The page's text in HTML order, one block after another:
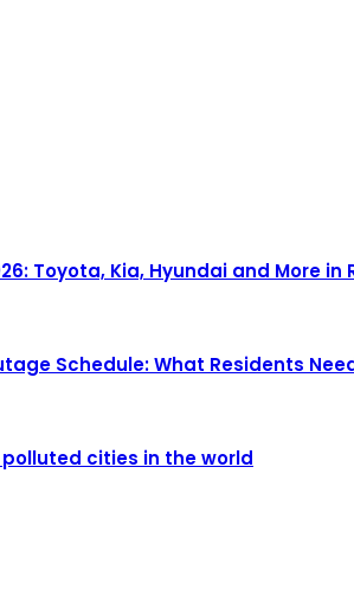
Toyota, Kia, Hyundai and More in
Schedule: What Residents
cities in the world